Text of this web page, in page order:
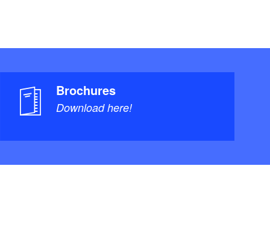
Brochures
Download here!